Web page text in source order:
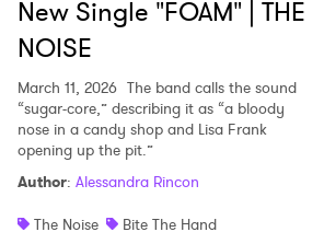
New Single "FOAM" | THE
NOISE
March 11, 2026 The band calls the sound
“sugar-core,” describing it as “a bloody
nose in a candy shop and Lisa Frank
opening up the pit.”
Author: Alessandra Rincon
The Noise
Bite The Hand